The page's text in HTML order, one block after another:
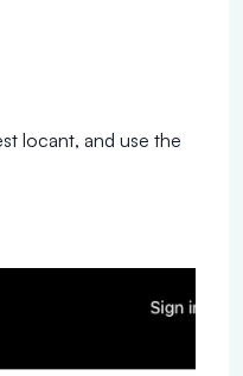
locant, and use the